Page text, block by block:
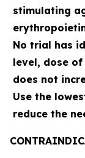
stimulating
No trial has
level, dose of
does not
Use the
reduce the